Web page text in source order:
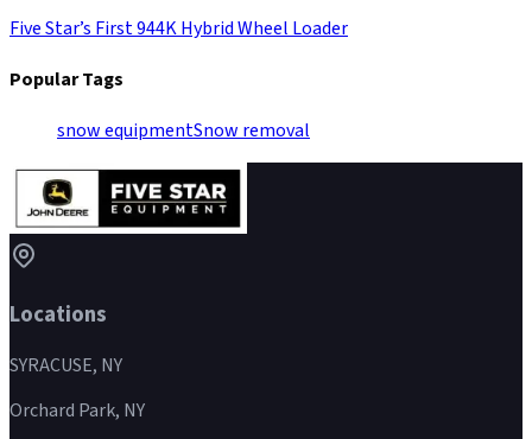
Five Star’s First 944K Hybrid Wheel Loader
Popular Tags
snow equipmentSnow removal
Locations
SYRACUSE, NY
Orchard Park, NY